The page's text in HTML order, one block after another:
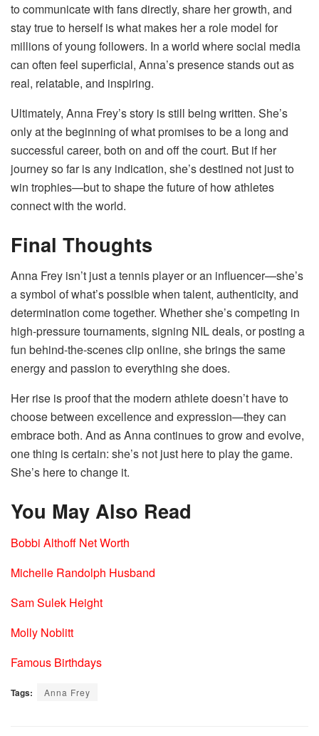
to communicate with fans directly, share her growth, and
stay true to herself is what makes her a role model for
millions of young followers. In a world where social media
can often feel superficial, Anna’s presence stands out as
real, relatable, and inspiring.
Ultimately, Anna Frey’s story is still being written. She’s
only at the beginning of what promises to be a long and
successful career, both on and off the court. But if her
journey so far is any indication, she’s destined not just to
win trophies—but to shape the future of how athletes
connect with the world.
Final Thoughts
Anna Frey isn’t just a tennis player or an influencer—she’s
a symbol of what’s possible when talent, authenticity, and
determination come together. Whether she’s competing in
high-pressure tournaments, signing NIL deals, or posting a
fun behind-the-scenes clip online, she brings the same
energy and passion to everything she does.
Her rise is proof that the modern athlete doesn’t have to
choose between excellence and expression—they can
embrace both. And as Anna continues to grow and evolve,
one thing is certain: she’s not just here to play the game.
She’s here to change it.
You May Also Read
Bobbi Althoff Net Worth
Michelle Randolph Husband
Sam Sulek Height
Molly Noblitt
Famous Birthdays
Tags: Anna Frey